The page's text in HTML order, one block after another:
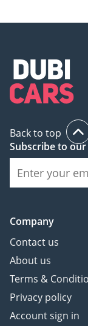
Back to top
Subscribe to
Company
Contact us
About us
Terms &
Privacy policy
Account sign in